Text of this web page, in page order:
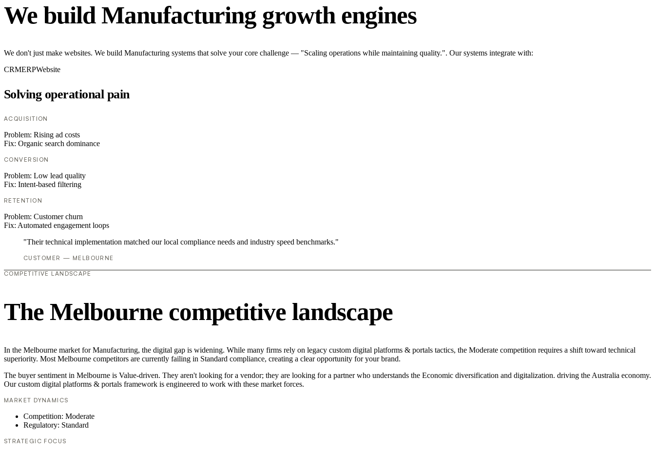
We build Manufacturing growth engines
We don't just make websites. We build Manufacturing systems that solve your core challenge — "Scaling operations while maintaining quality.". Our systems integrate with:
CRMERPWebsite
Solving operational pain
ACQUISITION
Problem: Rising ad costs
Fix: Organic search dominance
CONVERSION
Problem: Low lead quality
Fix: Intent-based filtering
RETENTION
Problem: Customer churn
Fix: Automated engagement loops
"Their technical implementation matched our local compliance needs and industry speed benchmarks."
CUSTOMER — MELBOURNE
COMPETITIVE LANDSCAPE
The Melbourne competitive landscape
In the Melbourne market for Manufacturing, the digital gap is widening. While many firms rely on legacy custom digital platforms & portals tactics, the Moderate competition requires a shift toward technical
superiority. Most Melbourne competitors are currently failing in Standard compliance, creating a clear opportunity for your brand.
The buyer sentiment in Melbourne is Value-driven. They aren't looking for a vendor; they are looking for a partner who understands the Economic diversification and digitalization. driving the Australia economy.
Our custom digital platforms & portals framework is engineered to work with these market forces.
MARKET DYNAMICS
Competition: Moderate
Regulatory: Standard
STRATEGIC FOCUS